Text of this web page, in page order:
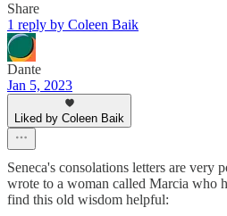
Share
1 reply by Coleen Baik
Dante
Jan 5, 2023
Liked by Coleen Baik
Seneca's consolations letters are very
wrote to a woman called Marcia who
find this old wisdom helpful: